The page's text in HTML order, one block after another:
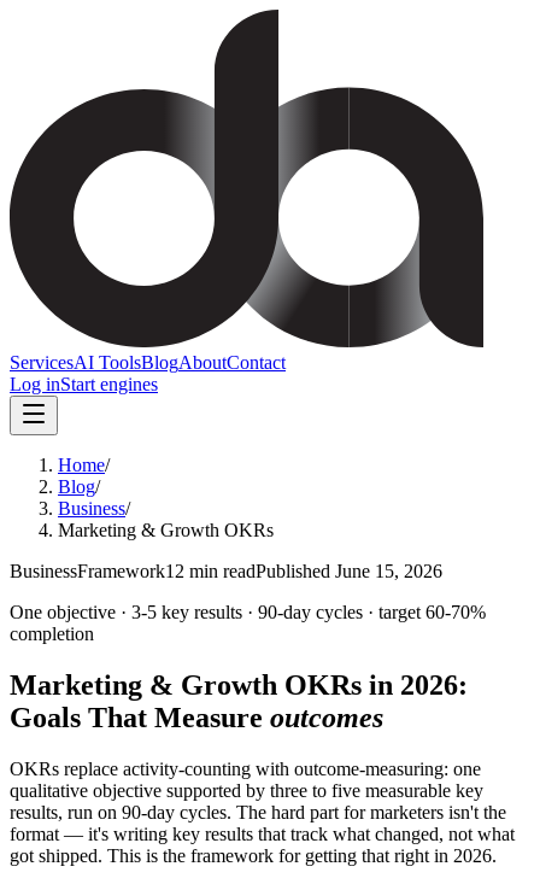
ServicesAI ToolsBlogAboutContact
Log inStart engines
Home/
Blog/
Business/
Marketing & Growth OKRs
BusinessFramework12 min readPublished June 15, 2026
One objective · 3-5 key results · 90-day cycles · target 60-70%
completion
Marketing & Growth OKRs in 2026:
Goals That Measure outcomes
OKRs replace activity-counting with outcome-measuring: one
qualitative objective supported by three to five measurable key
results, run on 90-day cycles. The hard part for marketers isn't the
format — it's writing key results that track what changed, not what
got shipped. This is the framework for getting that right in 2026.